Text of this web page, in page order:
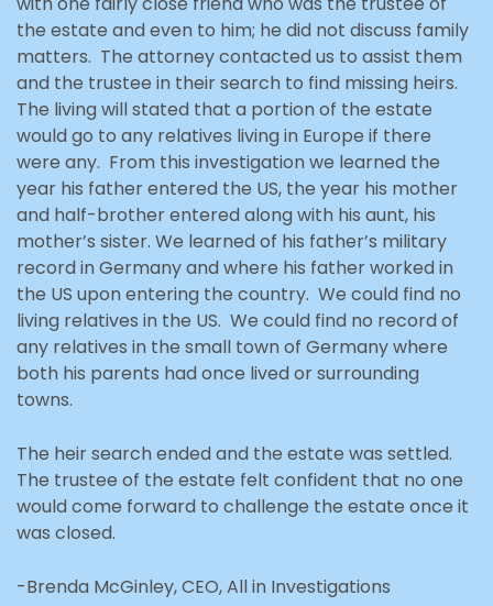
the estate and even to him; he did not discuss family
matters. The attorney contacted us to assist them
and the trustee in their search to find missing heirs.
The living will stated that a portion of the estate
would go to any relatives living in Europe if there
were any. From this investigation we learned the
year his father entered the US, the year his mother
and half-brother entered along with his aunt, his
mother’s sister. We learned of his father’s military
record in Germany and where his father worked in
the US upon entering the country. We could find no
living relatives in the US. We could find no record of
any relatives in the small town of Germany where
both his parents had once lived or surrounding
towns.
The heir search ended and the estate was settled.
The trustee of the estate felt confident that no one
would come forward to challenge the estate once it
was closed.
-Brenda McGinley, CEO, All in Investigations